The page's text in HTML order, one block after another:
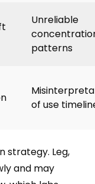
Unreliable
patterns
of use
strategy. Leg,
and may